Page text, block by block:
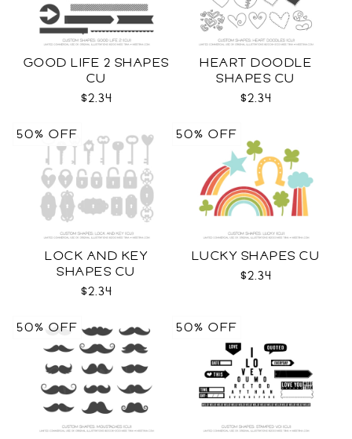
GOOD LIFE 2 SHAPES
CU
$2.34
HEART DOODLE
SHAPES CU
$2.34
LOCK AND KEY
SHAPES CU
$2.34
50% OFF
LUCKY SHAPES CU
$2.34
50% OFF
50% OFF 50% OFF